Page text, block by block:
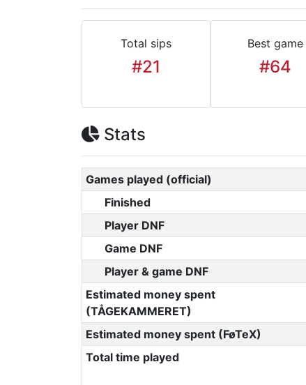
Total sips
#21
Best game
#64
Stats
Games played (official)
Finished
Player DNF
Game DNF
Player & game DNF
Estimated money spent
(TÅGEKAMMERET)
Estimated money spent (FøTeX)
Total time played